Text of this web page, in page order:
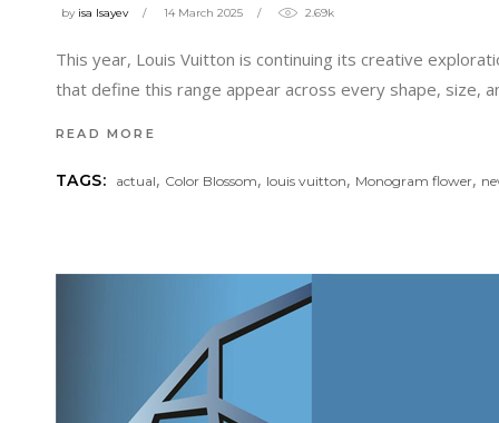
by isa Isayev 14 March 2025 2.69k
This year, Louis Vuitton is continuing its creative
that define this range appear across every shape, size,
READ MORE
TAGS: actual, Color Blossom, louis vuitton, Monogram flower,